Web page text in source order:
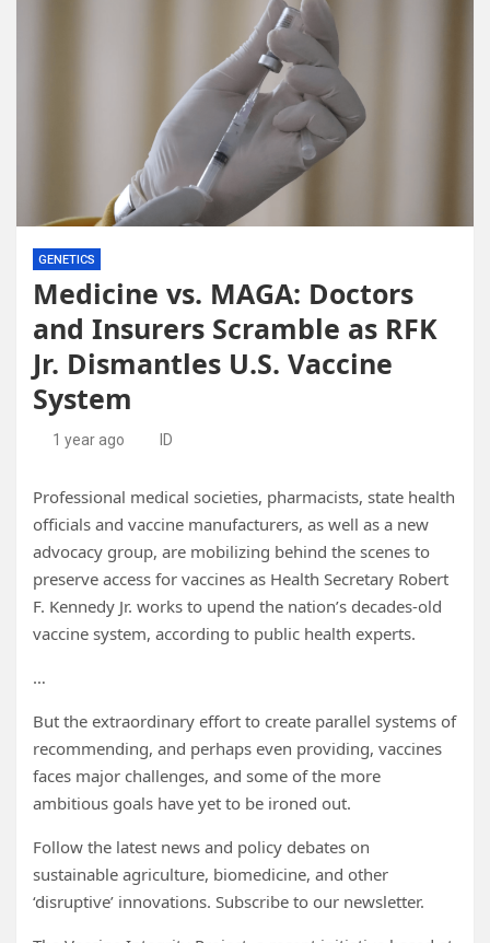
GENETICS
Medicine vs. MAGA: Doctors
and Insurers Scramble as RFK
Jr. Dismantles U.S. Vaccine
System
1 year ago ID
Professional medical societies, pharmacists, state health
officials and vaccine manufacturers, as well as a new
advocacy group, are mobilizing behind the scenes to
preserve access for vaccines as Health Secretary Robert
F. Kennedy Jr. works to upend the nation’s decades-old
vaccine system, according to public health experts.
…
But the extraordinary effort to create parallel systems of
recommending, and perhaps even providing, vaccines
faces major challenges, and some of the more
ambitious goals have yet to be ironed out.
Follow the latest news and policy debates on
sustainable agriculture, biomedicine, and other
‘disruptive’ innovations. Subscribe to our newsletter.